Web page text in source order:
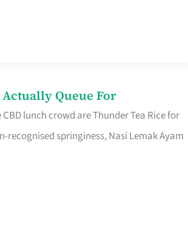
Actually Queue For
lunch crowd are Thunder Tea Rice for
recognised springiness, Nasi Lemak Ayam